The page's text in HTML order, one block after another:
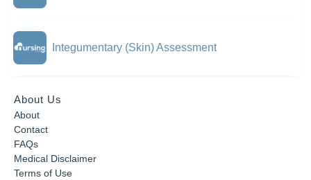
Integumentary (Skin) Assessment
About Us
About
Contact
FAQs
Medical Disclaimer
Terms of Use